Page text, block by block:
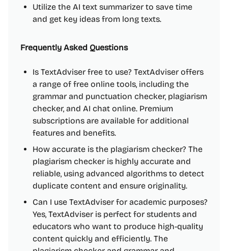
Utilize the AI text summarizer to save time
and get key ideas from long texts.
Frequently Asked Questions
Is TextAdviser free to use? TextAdviser offers
a range of free online tools, including the
grammar and punctuation checker, plagiarism
checker, and AI chat online. Premium
subscriptions are available for additional
features and benefits.
How accurate is the plagiarism checker? The
plagiarism checker is highly accurate and
reliable, using advanced algorithms to detect
duplicate content and ensure originality.
Can I use TextAdviser for academic purposes?
Yes, TextAdviser is perfect for students and
educators who want to produce high-quality
content quickly and efficiently. The